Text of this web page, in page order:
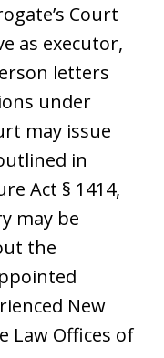
Court
as executor,
letters
under
may issue
in
Act § 1414,
may be
the
New
Law Offices of